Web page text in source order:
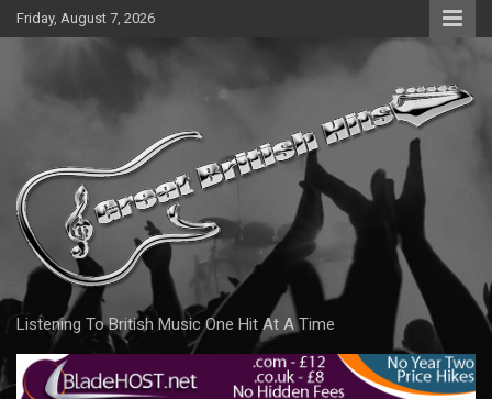
Skip
to
Friday, August 7, 2026
Listening To British Music One Hit At A Time